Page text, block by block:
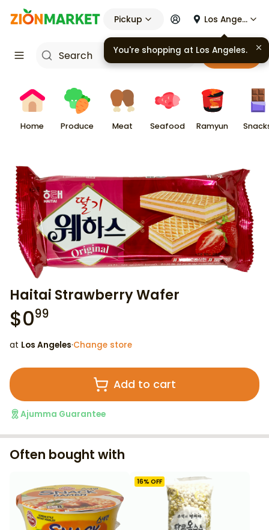
Pickup Los Angeles
Cart
Home Produce Meat Seafood Ramyun
Haitai Strawberry Wafer
$099
at Los Angeles·Change store
Add to cart
Ajumma Guarantee
Often bought with
16% OFF